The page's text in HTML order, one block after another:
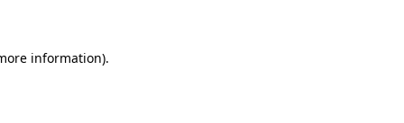
information).